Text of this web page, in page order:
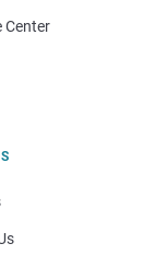
Center